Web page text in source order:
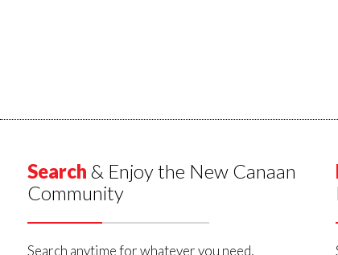
Search & Enjoy the New Canaan
Community
Search anytime for whatever you need,